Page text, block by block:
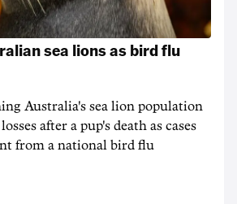
sea lions as bird flu
Australia's sea lion population
after a pup's death as cases
from a national bird flu